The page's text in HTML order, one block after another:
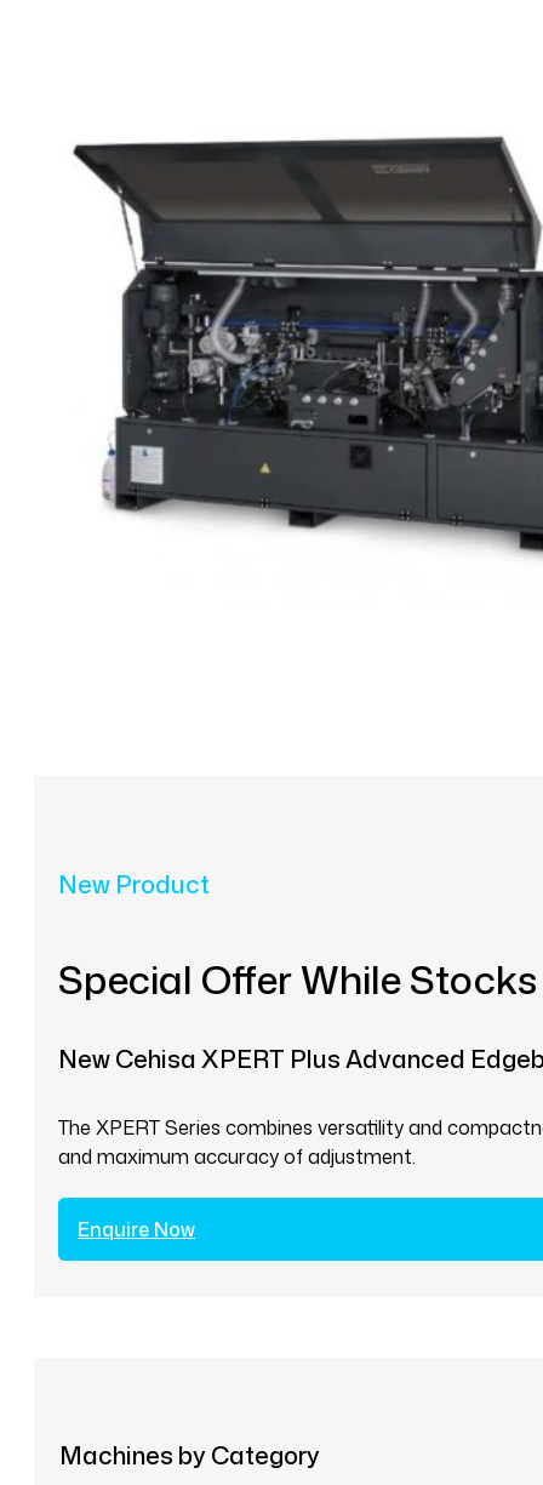
New Product
Special Offer While
New Cehisa XPERT Plus Advanced
The XPERT Series combines versatility and
and maximum accuracy of adjustment.
Enquire Now
Machines by Category